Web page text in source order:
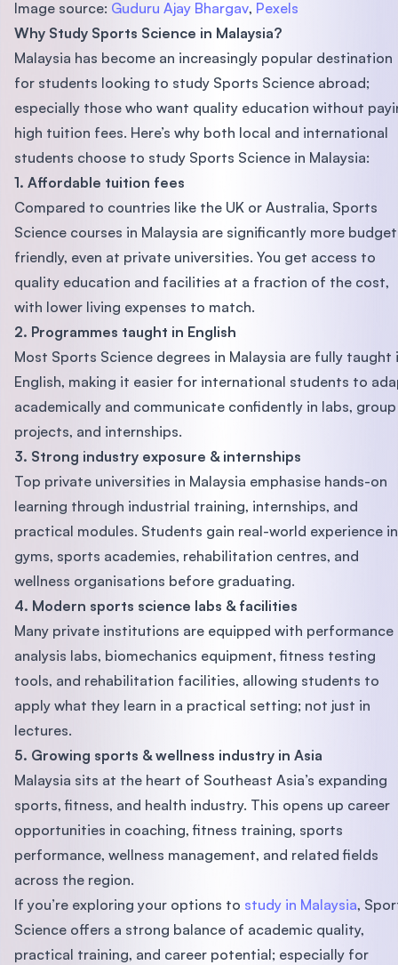
Image source: Guduru Ajay Bhargav, Pexels
Why Study Sports Science in Malaysia?
Malaysia has become an increasingly popular destination
for students looking to study Sports Science abroad;
especially those who want quality education without
high tuition fees. Here’s why both local and international
students choose to study Sports Science in Malaysia:
1. Affordable tuition fees
Compared to countries like the UK or Australia, Sports
Science courses in Malaysia are significantly more
friendly, even at private universities. You get access to
quality education and facilities at a fraction of the cost,
with lower living expenses to match.
2. Programmes taught in English
Most Sports Science degrees in Malaysia are fully taught
English, making it easier for international students to
academically and communicate confidently in labs, group
projects, and internships.
3. Strong industry exposure & internships
Top private universities in Malaysia emphasise hands-on
learning through industrial training, internships, and
practical modules. Students gain real-world experience in
gyms, sports academies, rehabilitation centres, and
wellness organisations before graduating.
4. Modern sports science labs & facilities
Many private institutions are equipped with performance
analysis labs, biomechanics equipment, fitness testing
tools, and rehabilitation facilities, allowing students to
apply what they learn in a practical setting; not just in
lectures.
5. Growing sports & wellness industry in Asia
Malaysia sits at the heart of Southeast Asia’s expanding
sports, fitness, and health industry. This opens up career
opportunities in coaching, fitness training, sports
performance, wellness management, and related fields
across the region.
If you’re exploring your options to study in Malaysia,
Science offers a strong balance of academic quality,
practical training, and career potential; especially for